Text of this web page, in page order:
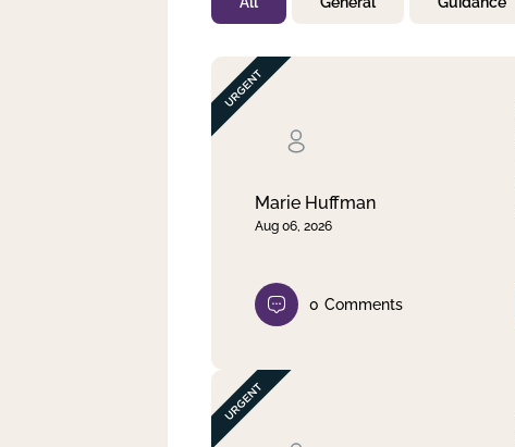
Not Prayed
By Priority
By Day
Marie Huffman
Aug 06, 2026
0 Comments